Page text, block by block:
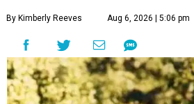
By Kimberly Reeves Aug 6, 2026 | 5:06 pm